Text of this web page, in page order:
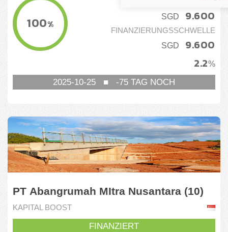
100%
SGD 9.600
FINANZIERUNGSSCHWELLE
SGD
9.600
2.2%
2025-10-25 ■ -75 TAG NOCH
PT Abangrumah MItra Nusantara (10)
KAPITAL BOOST
FINANZIERT